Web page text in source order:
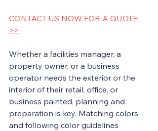
CONTACT US NOW FOR A QUOTE
>>
Whether a facilities manager, a
property owner, or a business
operator needs the exterior or the
interior of their retail, office, or
business painted, planning and
preparation is key. Matching colors
and following color guidelines